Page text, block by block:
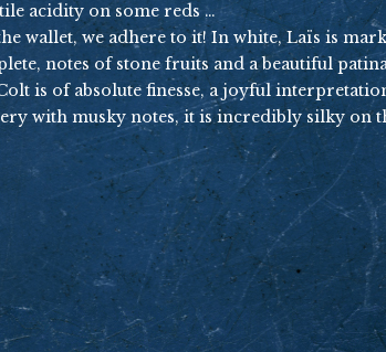
acidity on some reds …
wallet, we adhere to it! In white, Laïs is
notes of stone fruits and a beautiful
is of absolute finesse, a joyful
with musky notes, it is incredibly silky on